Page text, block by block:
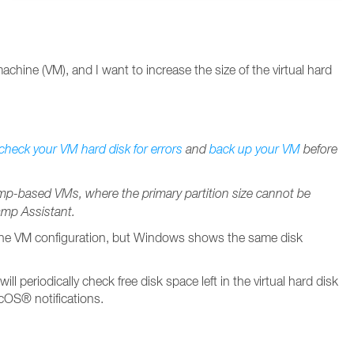
(VM), and I want to increase the size of the virtual hard
your VM hard disk for errors andback up your VM before
based VMs, where the primary partition size cannot be
Assistant.
VM configuration, but Windows shows the same disk
periodically check free disk space left in the virtual hard disk
notifications.